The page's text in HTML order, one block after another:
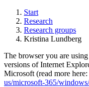
Start
Research
Research groups
Kristina Lundberg
The browser you are
versions of Internet
Microsoft (read more here:
us/microsoft-365/